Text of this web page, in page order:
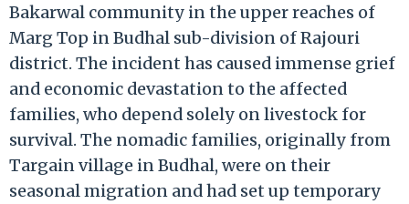
Bakarwal community in the upper reaches of
Marg Top in Budhal sub-division of Rajouri
district. The incident has caused immense grief
and economic devastation to the affected
families, who depend solely on livestock for
survival. The nomadic families, originally from
Targain village in Budhal, were on their
seasonal migration and had set up temporary